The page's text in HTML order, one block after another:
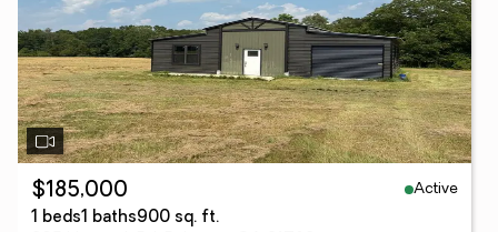
$185,000
Active
1 beds1 baths900 sq. ft.